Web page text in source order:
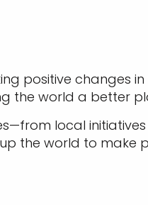
positive changes
the world a better
local initiatives
the world to make